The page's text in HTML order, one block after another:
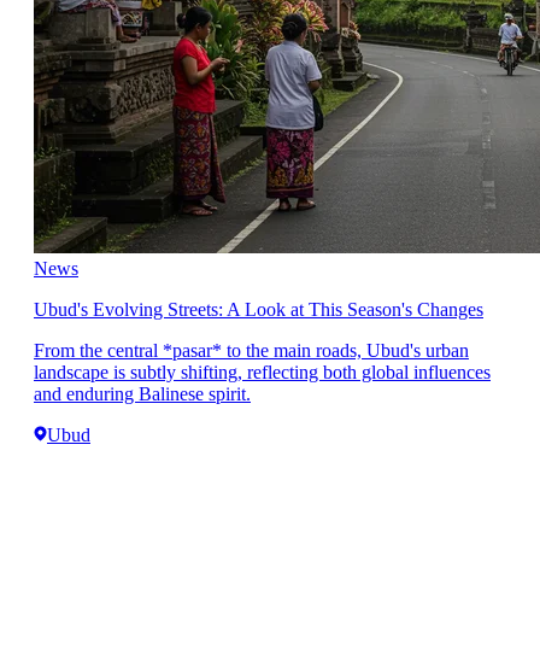
News
Ubud's Evolving Streets: A Look at This Season's Changes
From the central *pasar* to the main roads, Ubud's urban
landscape is subtly shifting, reflecting both global influences
and enduring Balinese spirit.
Ubud